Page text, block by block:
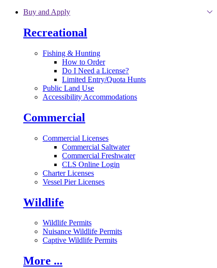
Skip to main content
Buy and Apply
Recreational
Fishing & Hunting
How to Order
Do I Need a License?
Limited Entry/Quota Hunts
Public Land Use
Accessibility Accommodations
Commercial
Commercial Licenses
Commercial Saltwater
Commercial Freshwater
CLS Online Login
Charter Licenses
Vessel Pier Licenses
Wildlife
Wildlife Permits
Nuisance Wildlife Permits
Captive Wildlife Permits
More ...